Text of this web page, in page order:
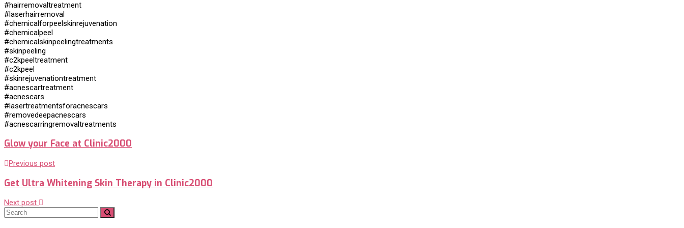
#hairremovaltreatment
#laserhairremoval
#chemicalforpeelskinrejuvenation
#chemicalpeel
#chemicalskinpeelingtreatments
#skinpeeling
#c2kpeeltreatment
#c2kpeel
#skinrejuvenationtreatment
#acnescartreatment
#acnescars
#lasertreatmentsforacnescars
#removedeepacnescars
#acnescarringremovaltreatments
Glow your Face at Clinic2000
Previous post
Get Ultra Whitening Skin Therapy in Clinic2000
Next post